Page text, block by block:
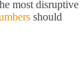
most disruptive
should